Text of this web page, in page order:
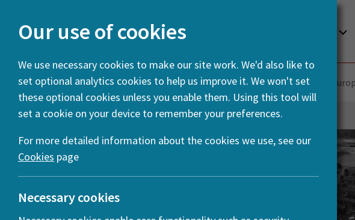
You are here: Home Projects Public Spaces: Culture and Integration in
Introduction Projects Statistics
Our use of cookies
We use necessary cookies to make our site work. We'd also like to
set optional analytics cookies to help us improve it. We won't set
these optional cookies unless you enable them. Using this tool will
set a cookie on your device to remember your preferences.
For more detailed information about the cookies we use, see our
Cookies page
Necessary cookies